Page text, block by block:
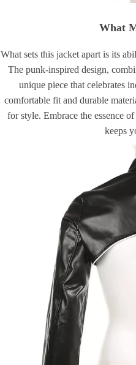
What
What sets this jacket apart is its
The punk-inspired design,
unique piece that celebrates
comfortable fit and durable
for style. Embrace the essence
keeps